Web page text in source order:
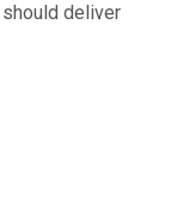
deliver